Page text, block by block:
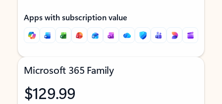
Apps with subscription value
Microsoft 365 Family
$129.99